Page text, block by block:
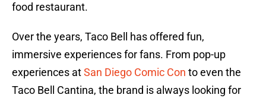
food restaurant.
Over the years, Taco Bell has offered fun,
immersive experiences for fans. From pop-up
experiences atSan Diego Comic Con to even the
Taco Bell Cantina, the brand is always looking for